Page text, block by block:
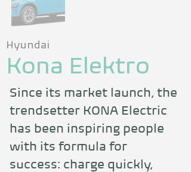
Hyundai
Kona Elektro
Since its market launch, the
trendsetter KONA Electric
has been inspiring people
with its formula for
success: charge quickly,